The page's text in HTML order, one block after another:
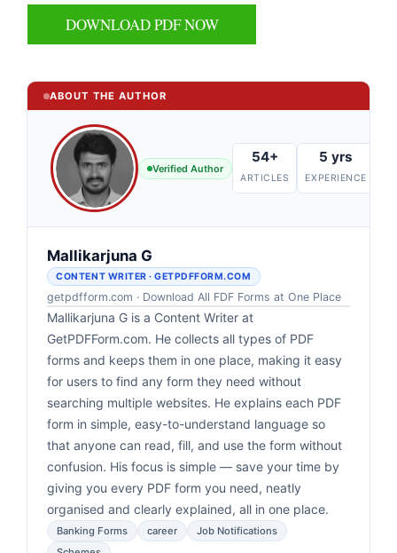
c
e
b
o
o
k
itt
er
ai
l
at
s
A
p
e
gr
a
m
DOWNLOAD PDF NOW
ABOUT THE AUTHOR
Verified Author
54+
ARTICLES
5 yrs
EXPERIENCE
Mallikarjuna G
CONTENT WRITER · GETPDFFORM.COM
getpdfform.com · Download All FDF Forms at One Place
Mallikarjuna G is a Content Writer at
GetPDFForm.com. He collects all types of PDF
forms and keeps them in one place, making it easy
for users to find any form they need without
searching multiple websites. He explains each PDF
form in simple, easy-to-understand language so
that anyone can read, fill, and use the form without
confusion. His focus is simple — save your time by
giving you every PDF form you need, neatly
organised and clearly explained, all in one place.
Banking Forms career
Job Notifications